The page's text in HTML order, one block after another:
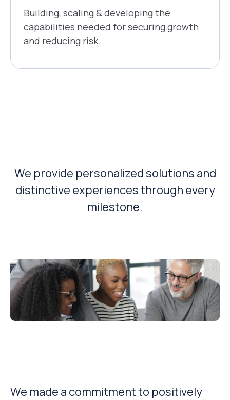
Building, scaling & developing the
capabilities needed for securing growth
and reducing risk.
We provide personalized solutions and
distinctive experiences through every
milestone.
We made a commitment to positively